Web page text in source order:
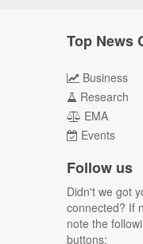
Top News
Business
Research
EMA
Events
Follow us
Didn't we got
connected? If
note the
buttons: